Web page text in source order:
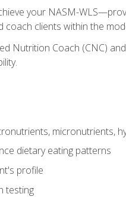
your NASM-
coach clients within the
Coach (CNC)
micronutrients,
dietary eating patterns
profile
testing